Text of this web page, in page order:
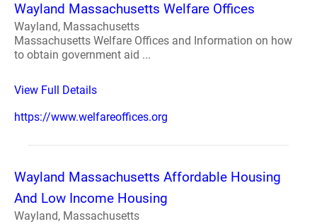
Wayland Massachusetts Welfare Offices
Wayland, Massachusetts
Massachusetts Welfare Offices and Information on how
to obtain government aid ...
View Full Details
https://www.welfareoffices.org
Wayland Massachusetts Affordable Housing
And Low Income Housing
Wayland, Massachusetts